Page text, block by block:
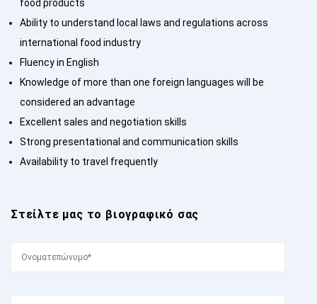
food products
Ability to understand local laws and regulations across
international food industry
Fluency in English
Knowledge of more than one foreign languages will be
considered an advantage
Excellent sales and negotiation skills
Strong presentational and communication skills
Availability to travel frequently
Στείλτε μας το βιογραφικό σας